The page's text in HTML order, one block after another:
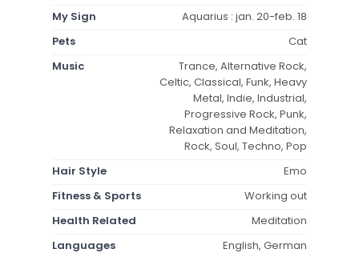
My Sign
Aquarius : jan. 20-feb. 18
Pets
Cat
Music
Trance, Alternative Rock,
Celtic, Classical, Funk, Heavy
Metal, Indie, Industrial,
Progressive Rock, Punk,
Relaxation and Meditation,
Rock, Soul, Techno, Pop
Hair Style
Emo
Fitness & Sports
Working out
Health Related
Meditation
Languages
English, German